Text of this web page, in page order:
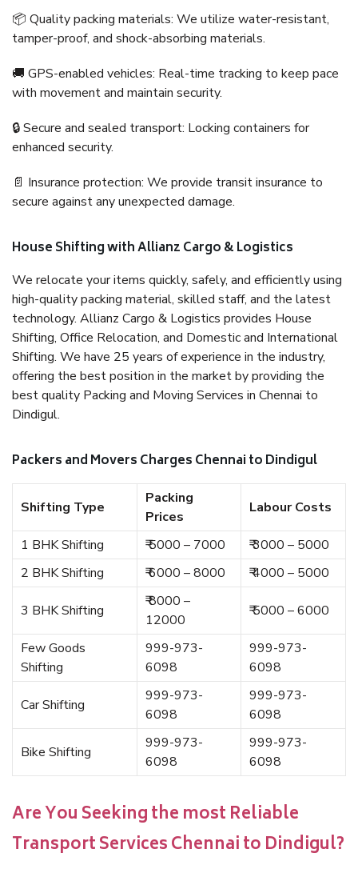
📦 Quality packing materials: We utilize water-resistant,
tamper-proof, and shock-absorbing materials.
🚚 GPS-enabled vehicles: Real-time tracking to keep pace
with movement and maintain security.
🔒 Secure and sealed transport: Locking containers for
enhanced security.
📄 Insurance protection: We provide transit insurance to
secure against any unexpected damage.
House Shifting with Allianz Cargo & Logistics
We relocate your items quickly, safely, and efficiently using
high-quality packing material, skilled staff, and the latest
technology. Allianz Cargo & Logistics provides House
Shifting, Office Relocation, and Domestic and International
Shifting. We have 25 years of experience in the industry,
offering the best position in the market by providing the
best quality Packing and Moving Services in Chennai to
Dindigul.
Packers and Movers Charges Chennai to Dindigul
Shifting Type
Packing
Prices
Labour Costs
1 BHK Shifting ₹ 5000 – 7000
₹ 3000 – 5000
2 BHK Shifting
₹ 6000 – 8000 ₹ 4000 – 5000
3 BHK Shifting
₹ 8000 –
12000
₹ 5000 – 6000
Few Goods
Shifting
999-973-
6098
999-973-
6098
Car Shifting
999-973-
6098
999-973-
6098
Bike Shifting
999-973-
6098
999-973-
6098
Are You Seeking the most Reliable
Transport Services Chennai to Dindigul?